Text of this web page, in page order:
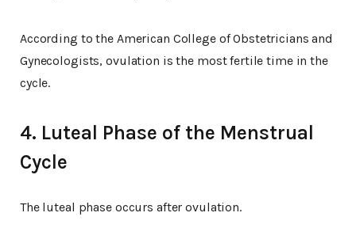
According to the American College of Obstetricians and
Gynecologists, ovulation is the most fertile time in the
cycle.
4. Luteal Phase of the Menstrual
Cycle
The luteal phase occurs after ovulation.